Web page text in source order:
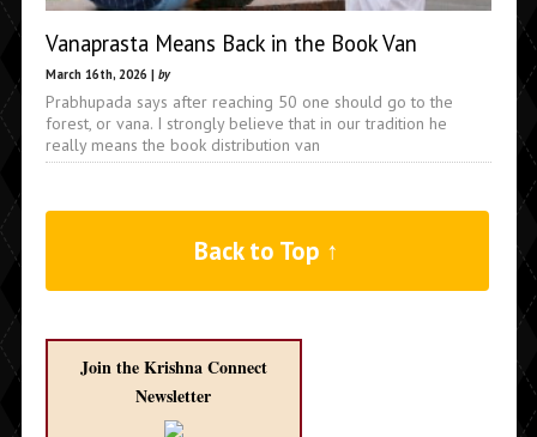
Vanaprasta Means Back in the Book Van
March 16th, 2026 | by
Prabhupada says after reaching 50 one should go to the
forest, or vana. I strongly believe that in our tradition he
really means the book distribution van
Back to Top ↑
Join the Krishna Connect
Newsletter